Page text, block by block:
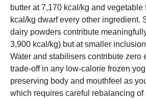
butter at 7,170 kcal/kg and vegetable
kcal/kg dwarf every other ingredient.
dairy powders contribute
3,900 kcal/kg) but at smaller
Water and stabilisers contribute zero
trade-off in any low-calorie frozen
preserving body and mouthfeel as
which requires careful rebalancing of